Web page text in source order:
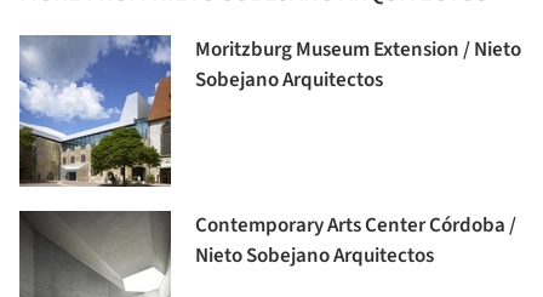
Moritzburg Museum Extension / Nieto
Sobejano Arquitectos
Contemporary Arts Center Córdoba /
Nieto Sobejano Arquitectos